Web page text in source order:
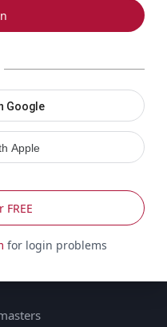
Google
Apple
for login problems